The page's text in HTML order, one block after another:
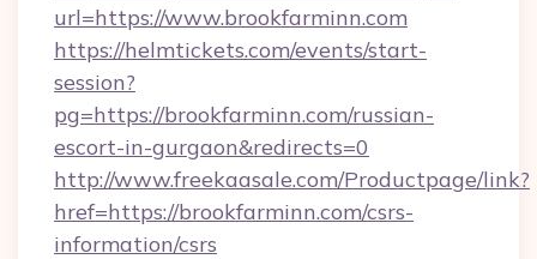
url=https://www.brookfarminn.com
https://helmtickets.com/events/start-
session?
pg=https://brookfarminn.com/russian-
escort-in-gurgaon&redirects=0
http://www.freekaasale.com/Productpage/link?
href=https://brookfarminn.com/csrs-
information/csrs